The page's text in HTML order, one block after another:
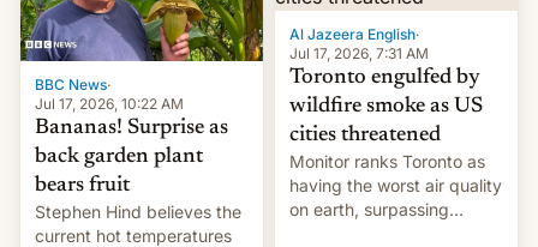
analysis, reviews, how-tos
and deals.)
BBC News·
Jul 17, 2026, 10:22 AM
Bananas! Surprise as
back garden plant
bears fruit
Stephen Hind believes the
current hot temperatures
Al Jazeera English·
Jul 17, 2026, 7:31 AM
Toronto engulfed by
wildfire smoke as US
cities threatened
Monitor ranks Toronto as
having the worst air quality
on earth, surpassing